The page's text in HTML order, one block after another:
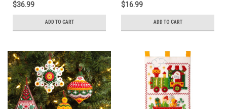
$36.99
ADD TO CART
$16.99
ADD TO CART